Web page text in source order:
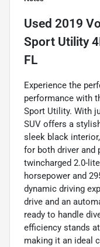
Used 2019
Sport Utility
FL
Experience the
performance with
Sport Utility. With
SUV offers a
sleek black
for both driver and
twincharged 2.0-
horsepower and
dynamic driving
drive and an
ready to handle
efficiency stands
making it an ideal